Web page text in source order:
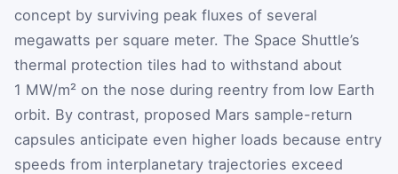
concept by surviving peak fluxes of several
megawatts per square meter. The Space Shuttle’s
thermal protection tiles had to withstand about
1 MW/m² on the nose during reentry from low Earth
orbit. By contrast, proposed Mars sample-return
capsules anticipate even higher loads because entry
speeds from interplanetary trajectories exceed